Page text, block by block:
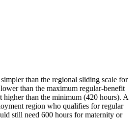
than the regional sliding scale for
than the maximum regular-benefit
higher than the minimum (420 hours). A
region who qualifies for regular
still need 600 hours for maternity or